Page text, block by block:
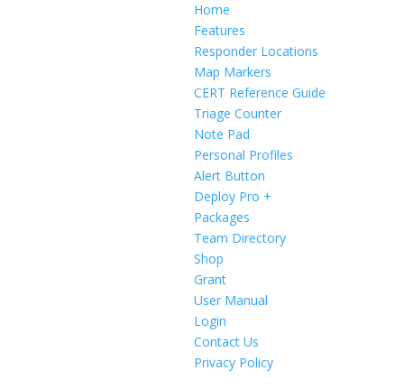
Home
Features
Responder Locations
Map Markers
CERT Reference Guide
Triage Counter
Note Pad
Personal Profiles
Alert Button
Deploy Pro +
Packages
Team Directory
Shop
Grant
User Manual
Login
Contact Us
Privacy Policy